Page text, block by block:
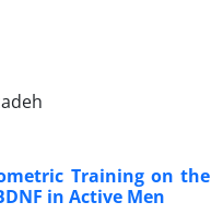
Training on the
in Active Men